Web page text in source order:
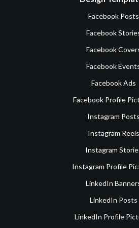
Facebook Posts
Facebook
Facebook
Facebook
Facebook Ads
Facebook Profile
Instagram Posts
Instagram Reels
Instagram
Instagram Profile
LinkedIn
LinkedIn Posts
LinkedIn Profile